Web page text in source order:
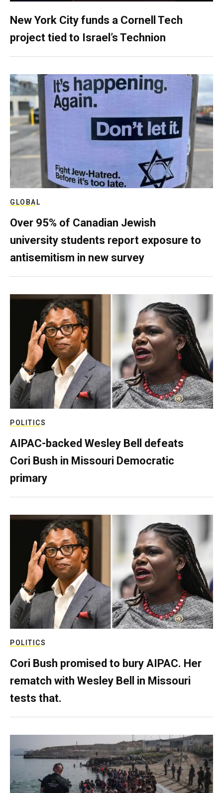
New York City funds a Cornell Tech
project tied to Israel’s Technion
GLOBAL
Over 95% of Canadian Jewish
university students report exposure to
antisemitism in new survey
POLITICS
AIPAC-backed Wesley Bell defeats
Cori Bush in Missouri Democratic
primary
POLITICS
Cori Bush promised to bury AIPAC. Her
rematch with Wesley Bell in Missouri
tests that.